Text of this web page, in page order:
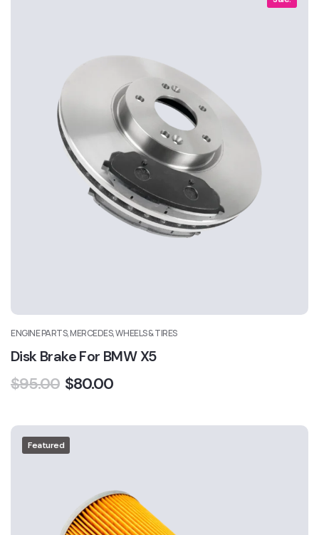
ENGINE PARTS, MERCEDES, WHEELS & TIRES
Disk Brake For BMW X5
$95.00 $80.00
Featured